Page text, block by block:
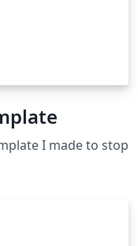
I made to stop